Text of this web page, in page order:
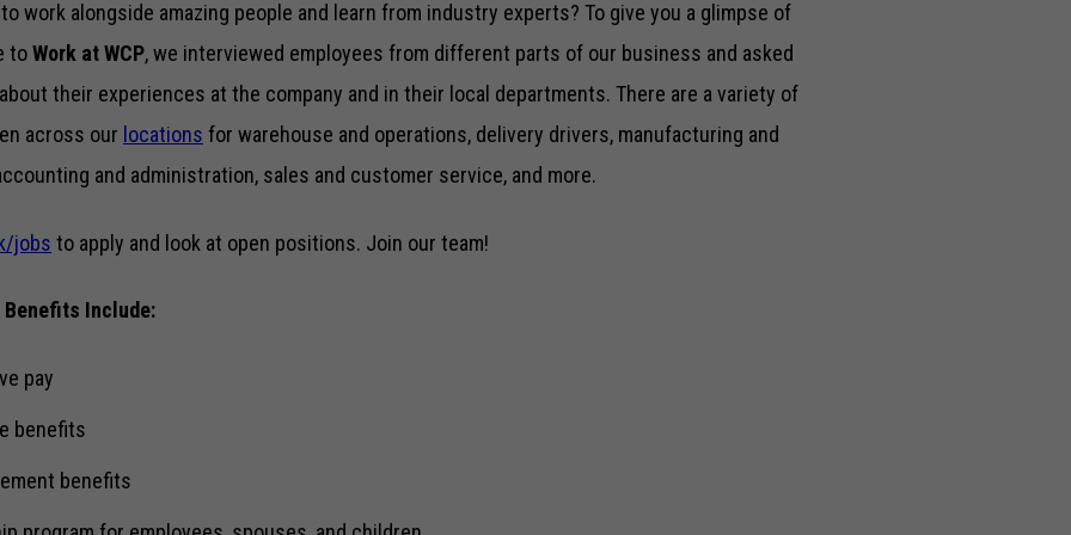
work alongside amazing people and learn from industry experts? To give you a glimpse of
toWork at WCP, we interviewed employees from different parts of our business and asked
their experiences at the company and in their local departments. There are a variety of
across our locations for warehouse and operations, delivery drivers, manufacturing and
and administration, sales and customer service, and more.
jobs to apply and look at open positions. Join our team!
Benefits Include:
pay
benefits
benefits